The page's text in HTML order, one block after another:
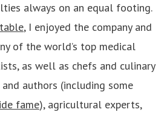
always on an equal footing.
, I enjoyed the company and
of the world’s top medical
as well as chefs and culinary
authors (including some
fame), agricultural experts,